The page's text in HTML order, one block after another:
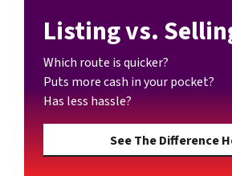
Listing vs.
Which route is quicker?
Puts more cash in your pocket?
Has less hassle?
See The Difference